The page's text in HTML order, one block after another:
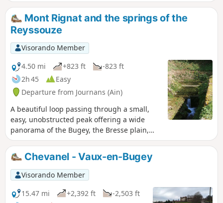
Mont Rignat and the springs of the
Reyssouze
Visorando Member
4.50 mi
+823 ft
-823 ft
2h 45
Easy
Departure from Journans (Ain)
A beautiful loop passing through a small,
easy, unobstructed peak offering a wide
panorama of the Bugey, the Bresse plain,
the Beaujolais mountains and the Lyon
region. The springs of the Reyssouze reward
us at the end of the hike.
Chevanel - Vaux-en-Bugey
Visorando Member
15.47 mi
+2,392 ft
-2,503 ft